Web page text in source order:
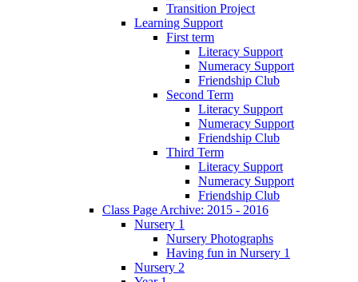
Transition Project
Learning Support
First term
Literacy Support
Numeracy Support
Friendship Club
Second Term
Literacy Support
Numeracy Support
Friendship Club
Third Term
Literacy Support
Numeracy Support
Friendship Club
Class Page Archive: 2015 - 2016
Nursery 1
Nursery Photographs
Having fun in Nursery 1
Nursery 2